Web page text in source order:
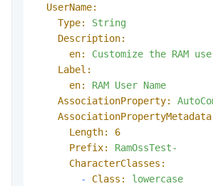
UserName:
Type:
String
Description:
en:
Customize the RAM
Label:
en:
RAM User Name
AssociationProperty:
Length:
6
Prefix:
RamOssTest-
CharacterClasses:
-
Class:
lowercase